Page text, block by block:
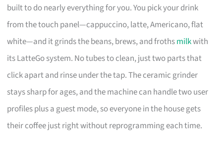
built to do nearly everything for you. You pick your drink
from the touch panel—cappuccino, latte, Americano, flat
white—and it grinds the beans, brews, and frothsmilkwith
its LatteGo system. No tubes to clean, just two parts that
click apart and rinse under the tap. The ceramic grinder
stays sharp for ages, and the machine can handle two user
profiles plus a guest mode, so everyone in the house gets
their coffee just right without reprogramming each time.